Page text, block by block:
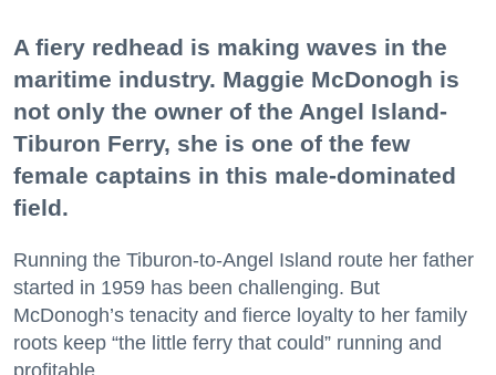
A fiery redhead is making waves in the
maritime industry. Maggie McDonogh is
not only the owner of the Angel Island-
Tiburon Ferry, she is one of the few
female captains in this male-dominated
field.
Running the Tiburon-to-Angel Island route her father
started in 1959 has been challenging. But
McDonogh’s tenacity and fierce loyalty to her family
roots keep “the little ferry that could” running and